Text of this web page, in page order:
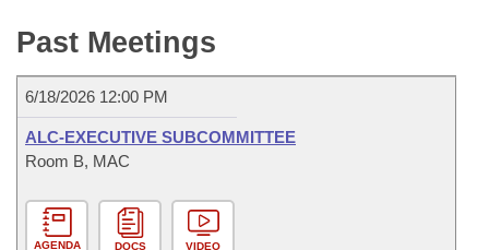
Bills in Joint Committees
Meetings Of The Whole/Business Meetings
Personalized Bill Tracking
Bill Conflicts Report
Senate
House Budget
Senate Budget
House Roll Call
Governor's Veto List
Past Meetings
6/18/2026 12:00 PM
ALC-EXECUTIVE SUBCOMMITTEE
Room B, MAC
AGENDA DOCS VIDEO